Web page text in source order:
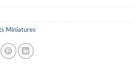
Miniatures